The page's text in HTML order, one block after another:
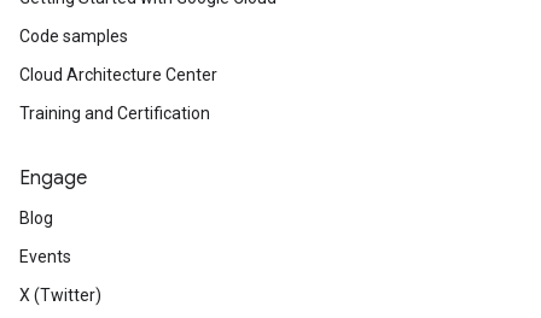
Code samples
Cloud Architecture Center
Training and Certification
Engage
Blog
Events
X (Twitter)